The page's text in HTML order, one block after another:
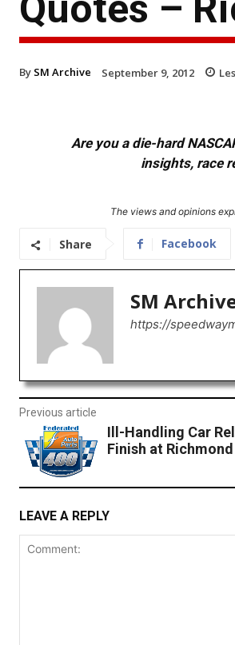
By SM Archive September 9, 2012
Are you a die-hard
insights, race
The views and opinions
Share Facebook
SM
https://
Previous article
Ill-Handling Car
Finish at Richmond
LEAVE A REPLY